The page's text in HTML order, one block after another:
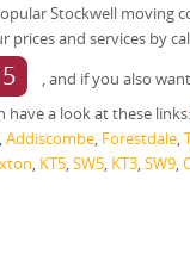
Stockwell moving
prices and services by
, and if you also
a look at these links:
Addiscombe, Forestdale,
, KT5,SW5, KT3,SW9,